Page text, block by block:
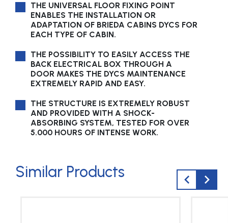
THE UNIVERSAL FLOOR FIXING POINT
ENABLES THE INSTALLATION OR
ADAPTATION OF BRIEDA CABINS DYCS FOR
EACH TYPE OF CABIN.
THE POSSIBILITY TO EASILY ACCESS THE
BACK ELECTRICAL BOX THROUGH A
DOOR MAKES THE DYCS MAINTENANCE
EXTREMELY RAPID AND EASY.
THE STRUCTURE IS EXTREMELY ROBUST
AND PROVIDED WITH A SHOCK-
ABSORBING SYSTEM, TESTED FOR OVER
5.000 HOURS OF INTENSE WORK.
Similar Products